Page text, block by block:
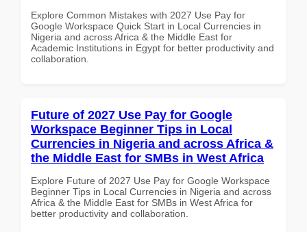
Explore Common Mistakes with 2027 Use Pay for
Google Workspace Quick Start in Local Currencies in
Nigeria and across Africa & the Middle East for
Academic Institutions in Egypt for better productivity and
collaboration.
Future of 2027 Use Pay for Google
Workspace Beginner Tips in Local
Currencies in Nigeria and across Africa &
the Middle East for SMBs in West Africa
Explore Future of 2027 Use Pay for Google Workspace
Beginner Tips in Local Currencies in Nigeria and across
Africa & the Middle East for SMBs in West Africa for
better productivity and collaboration.